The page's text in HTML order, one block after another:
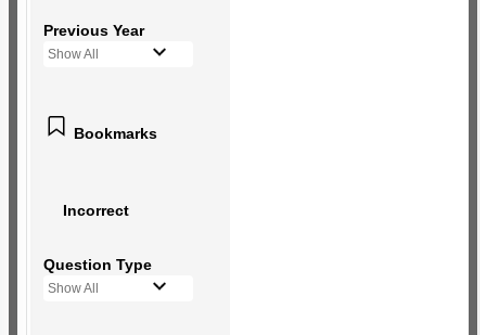
Previous Year
Show All
Bookmarks
Incorrect
Question Type
Show All